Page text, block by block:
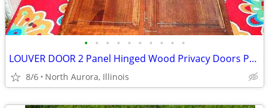
• • • • • • • • • •
LOUVER DOOR 2 Panel Hinged Wood Privacy Doors Partition Dressing Room
8/6 North Aurora, Illinois